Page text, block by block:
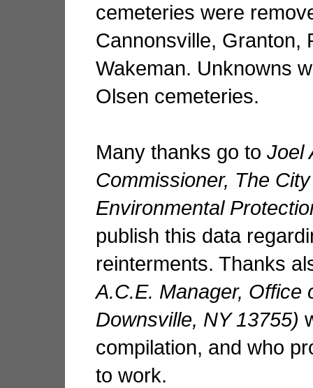
cemeteries were
Cannonsville, Granton,
Wakeman. Unknowns
Olsen cemeteries.
Many thanks go toJoel
Commissioner, The
Environmental
publish this data
reinterments. Thanks
A.C.E. Manager, Office
Downsville, NY 13755)
compilation, and who
to work.